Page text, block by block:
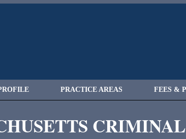
PRACTICE AREAS FEES &